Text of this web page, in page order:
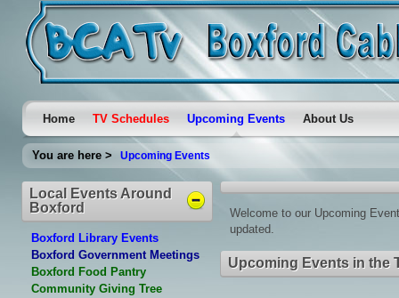
Home TV Schedules Upcoming Events About Us
You are here > Upcoming Events
Local Events Around
Boxford
Boxford Library Events
Boxford Government Meetings
Boxford Food Pantry
Community Giving Tree
Welcome to our Upcoming
updated.
Upcoming Events in the